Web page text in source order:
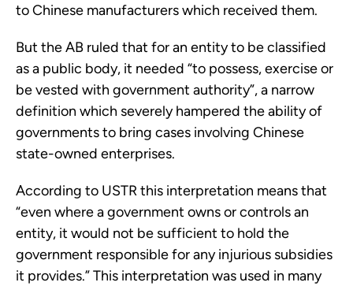
to Chinese manufacturers which received them.
But the AB ruled that for an entity to be classified
as a public body, it needed “to possess, exercise or
be vested with government authority”, a narrow
definition which severely hampered the ability of
governments to bring cases involving Chinese
state-owned enterprises.
According to USTR this interpretation means that
“even where a government owns or controls an
entity, it would not be sufficient to hold the
government responsible for any injurious subsidies
it provides.” This interpretation was used in many